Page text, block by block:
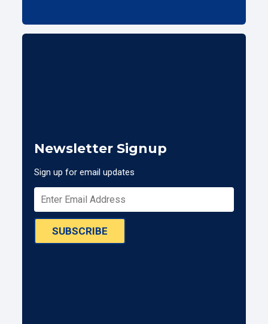
Newsletter Signup
Sign up for email updates
SUBSCRIBE